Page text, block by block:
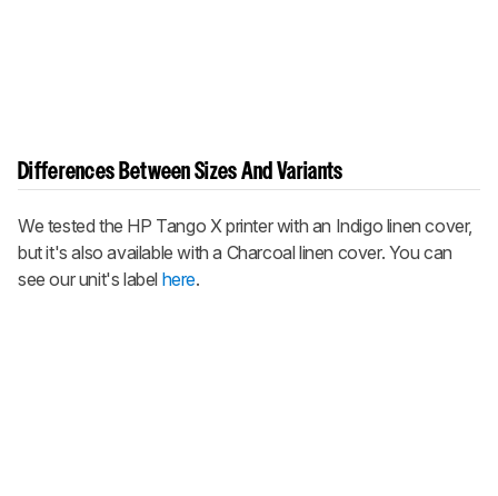
Differences Between Sizes And Variants
We tested the HP Tango X printer with an Indigo linen cover,
but it's also available with a Charcoal linen cover. You can
see our unit's label here.